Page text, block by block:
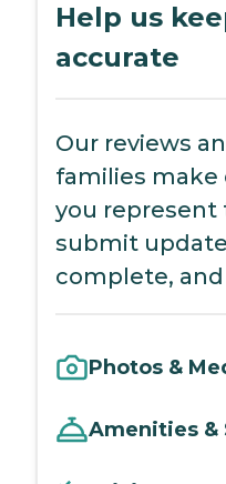
Help us
accurate
Our reviews
families make
you represent
submit
complete,
Photos &
Amenities &